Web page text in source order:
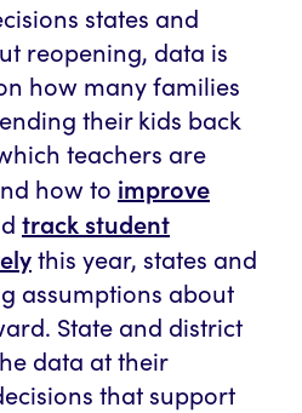
states and
reopening, data is
how many families
their kids back
teachers are
how to improve
track student
this year, states and
assumptions about
State and district
data at their
that support